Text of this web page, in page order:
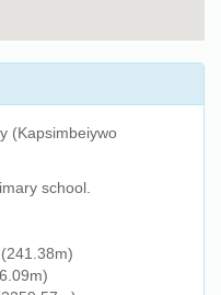
(Kapsimbeiywo
school.
(241.38m)